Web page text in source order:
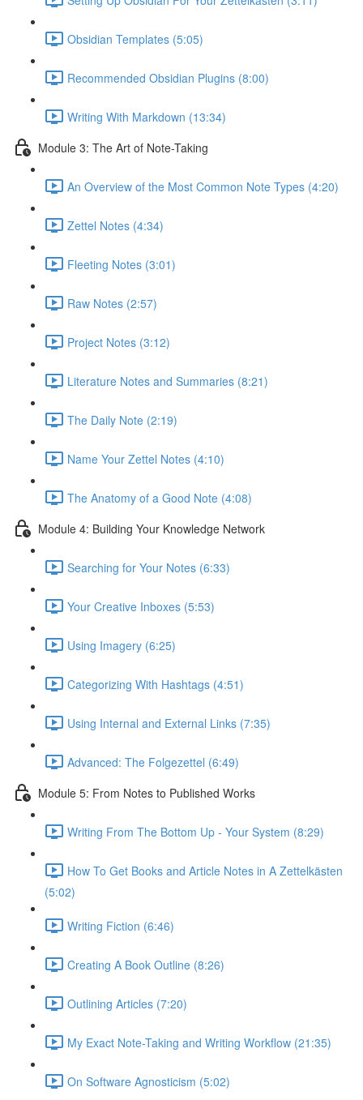
Obsidian Templates (5:05)
Recommended Obsidian Plugins (8:00)
Writing With Markdown (13:34)
Module 3: The Art of Note-Taking
An Overview of the Most Common Note Types (4:20)
Zettel Notes (4:34)
Fleeting Notes (3:01)
Raw Notes (2:57)
Project Notes (3:12)
Literature Notes and Summaries (8:21)
The Daily Note (2:19)
Name Your Zettel Notes (4:10)
The Anatomy of a Good Note (4:08)
Module 4: Building Your Knowledge Network
Searching for Your Notes (6:33)
Your Creative Inboxes (5:53)
Using Imagery (6:25)
Categorizing With Hashtags (4:51)
Using Internal and External Links (7:35)
Advanced: The Folgezettel (6:49)
Module 5: From Notes to Published Works
Writing From The Bottom Up - Your System (8:29)
How To Get Books and Article Notes in A Zettelkästen
(5:02)
Writing Fiction (6:46)
Creating A Book Outline (8:26)
Outlining Articles (7:20)
My Exact Note-Taking and Writing Workflow (21:35)
On Software Agnosticism (5:02)